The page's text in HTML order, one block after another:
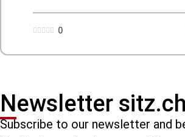
0
    
Newsletter sitz.ch
Subscribe to our newsletter and